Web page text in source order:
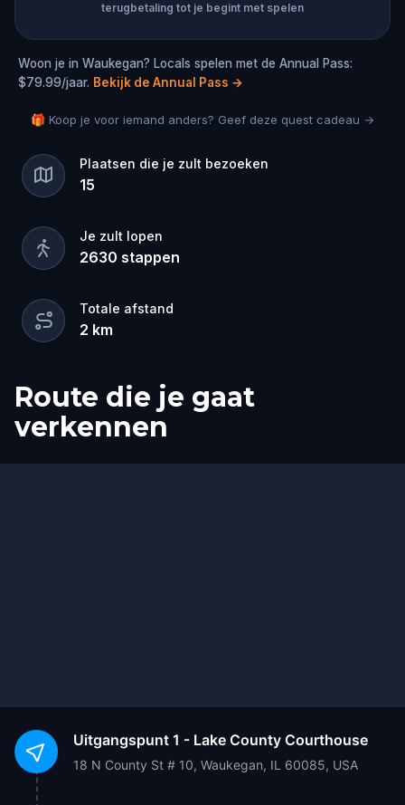
terugbetaling tot je begint met spelen
Woon je in Waukegan? Locals spelen met de Annual Pass:
$79.99/jaar. Bekijk de Annual Pass →
🎁 Koop je voor iemand anders? Geef deze quest cadeau →
Plaatsen die je zult bezoeken
15
Je zult lopen
2630 stappen
Totale afstand
2 km
Route die je gaat
verkennen
Start
Finish
Uitgangspunt 1 - Lake County Courthouse
18 N County St # 10, Waukegan, IL 60085, USA